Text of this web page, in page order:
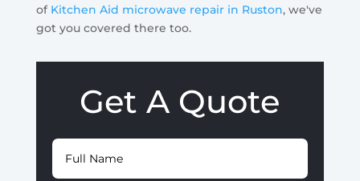
of Kitchen Aid microwave repair in Ruston, we've
got you covered there too.
Get A Quote